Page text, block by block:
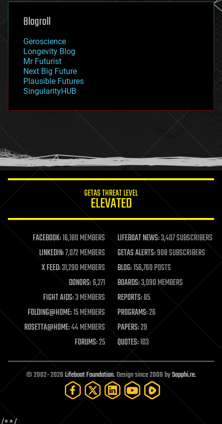
genetics
geoengineering
geography
geopolitics
governance
government
gravity
habitats
hacking
humor
information science
life extension
machine learning
mapping
materials
mathematics
military
mobile phones
moore's law
nanotechnology
neuroscience
open access
open source
particle physics
Blogroll
Geroscience
Longevity Blog
Mr Futurist
Next Big Future
Plausible Futures
SingularityHUB
GETAS THREAT LEVEL
ELEVATED
FACEBOOK:16,180 MEMBERS LIFEBOAT NEWS:3,407 SUBSCRIBERS
LINKEDIN:7,072 MEMBERS GETAS ALERTS:908 SUBSCRIBERS
X FEED:31,290 MEMBERS BLOG:156,760 POSTS
DONORS:6,271 BOARDS:3,090 MEMBERS
FIGHT AIDS:3 MEMBERS REPORTS:85
FOLDING@HOME:15 MEMBERS PROGRAMS:26
ROSETTA@HOME:44 MEMBERS PAPERS:29
FORUMS:25 QUOTES:103
© 2002–2026Lifeboat Foundation. Design since 2009 bySapphi.re.